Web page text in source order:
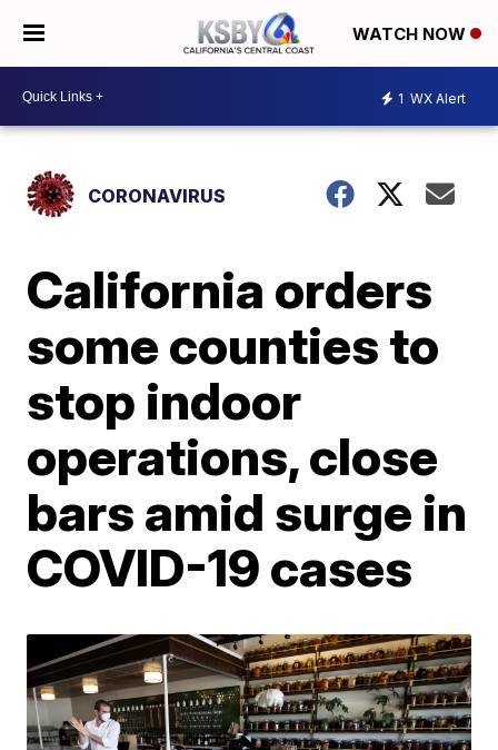
WATCH NOW
1 WX Alert
CORONAVIRUS
California orders
some counties to
stop indoor
operations, close
bars amid surge in
COVID-19 cases